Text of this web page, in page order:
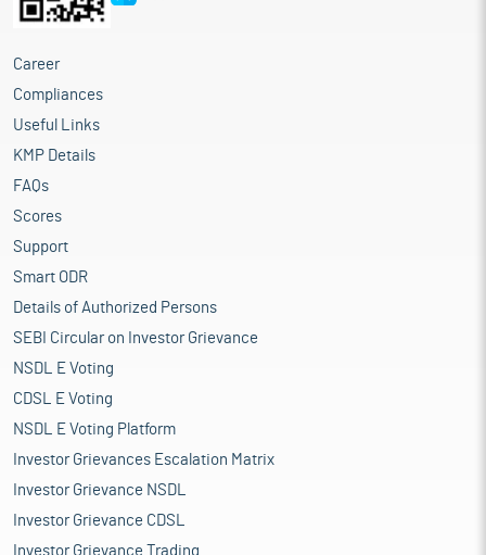
Career
Compliances
Useful Links
KMP Details
FAQs
Scores
Support
Smart ODR
Details of Authorized Persons
SEBI Circular on Investor Grievance
NSDL E Voting
CDSL E Voting
NSDL E Voting Platform
Investor Grievances Escalation Matrix
Investor Grievance NSDL
Investor Grievance CDSL
Investor Grievance Trading